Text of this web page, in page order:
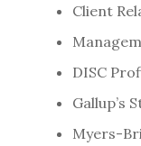
Client
DISC
Gallup’s
Myers-